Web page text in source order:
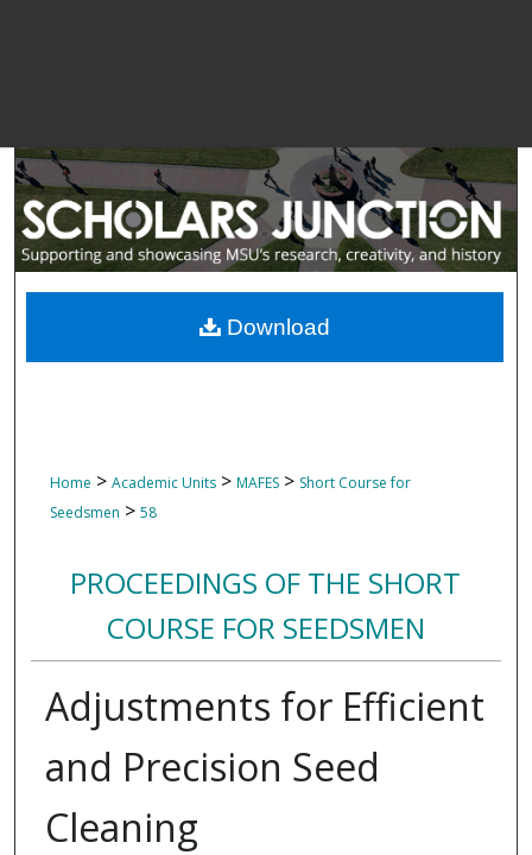
Home > Academic Units > MAFES > Short Course for
Seedsmen > 58
PROCEEDINGS OF THE SHORT
COURSE FOR SEEDSMEN
Adjustments for Efficient
and Precision Seed
Cleaning
Download